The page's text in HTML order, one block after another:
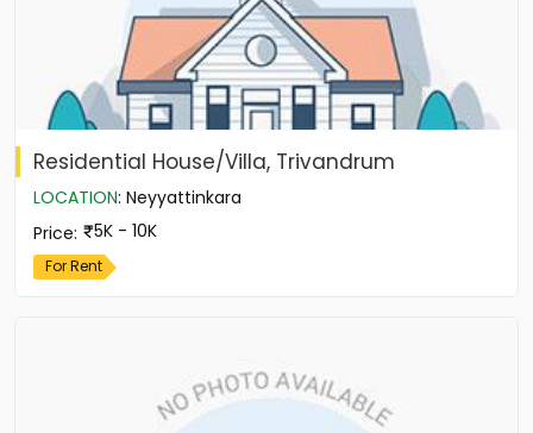
Residential House/Villa, Trivandrum
LOCATION: Neyyattinkara
Price: 5K - 10K
For Rent